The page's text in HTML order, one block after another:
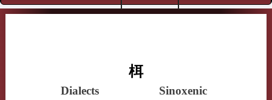
栮
Dialects
Sinoxenic